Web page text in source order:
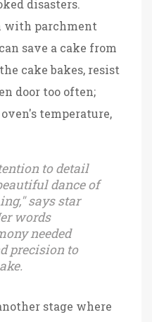
disasters.
with parchment
save a cake from
cake bakes, resist
door too often;
temperature,
to detail
dance of
says star
words
needed
precision to
stage where